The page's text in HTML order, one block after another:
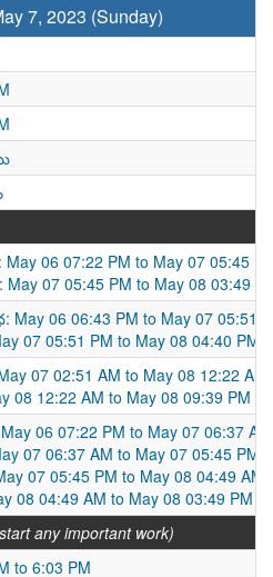
7, 2023 (Sunday)
06 07:22 PM to May 07 05:45
07 05:45 PM to May 08 03:49
May 06 06:43 PM to May 07 05:51
07 05:51 PM to May 08 04:40 PM
07 02:51 AM to May 08 12:22 AM
08 12:22 AM to May 08 09:39 PM
06 07:22 PM to May 07 06:37 AM
07 06:37 AM to May 07 05:45 PM
07 05:45 PM to May 08 04:49 AM
08 04:49 AM to May 08 03:49 PM
any important work)
to 6:03 PM